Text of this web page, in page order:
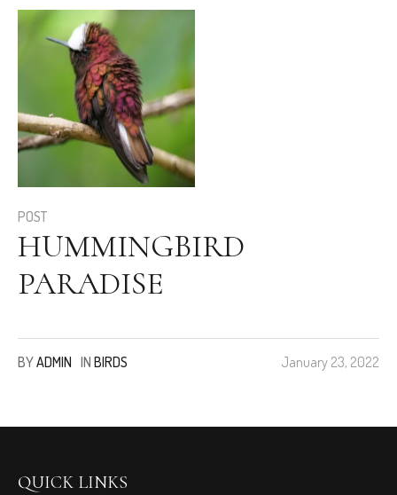
POST
HUMMINGBIRD
PARADISE
January 23, 2022
BYADMIN IN BIRDS
QUICK LINKS